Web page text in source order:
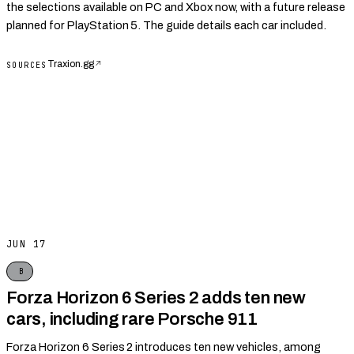
the selections available on PC and Xbox now, with a future release
planned for PlayStation 5. The guide details each car included.
SOURCES Traxion.gg↗
JUN 17
B
Forza Horizon 6 Series 2 adds ten new
cars, including rare Porsche 911
Forza Horizon 6 Series 2 introduces ten new vehicles, among